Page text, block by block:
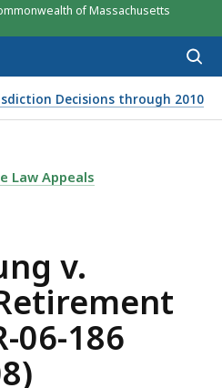
of Massachusetts
Decisions through 2010
YOUNG V. TEACHERS'
Law Appeals
v.
06-186